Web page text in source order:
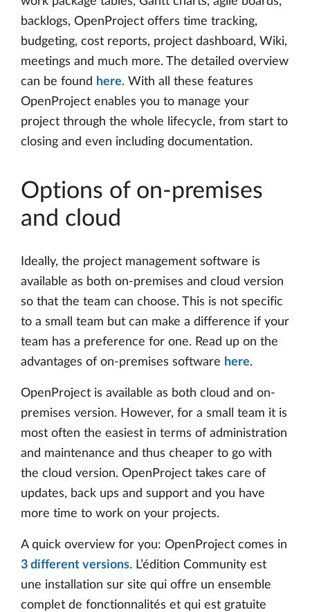
backlogs, OpenProject offers time tracking,
budgeting, cost reports, project dashboard, Wiki,
meetings and much more. The detailed overview
can be found here. With all these features
OpenProject enables you to manage your
project through the whole lifecycle, from start to
closing and even including documentation.
Options of on-premises
and cloud
Ideally, the project management software is
available as both on-premises and cloud version
so that the team can choose. This is not specific
to a small team but can make a difference if your
team has a preference for one. Read up on the
advantages of on-premises software here.
OpenProject is available as both cloud and on-
premises version. However, for a small team it is
most often the easiest in terms of administration
and maintenance and thus cheaper to go with
the cloud version. OpenProject takes care of
updates, back ups and support and you have
more time to work on your projects.
A quick overview for you: OpenProject comes in
3 different versions. L’édition Community est
une installation sur site qui offre un ensemble
complet de fonctionnalités et qui est gratuite